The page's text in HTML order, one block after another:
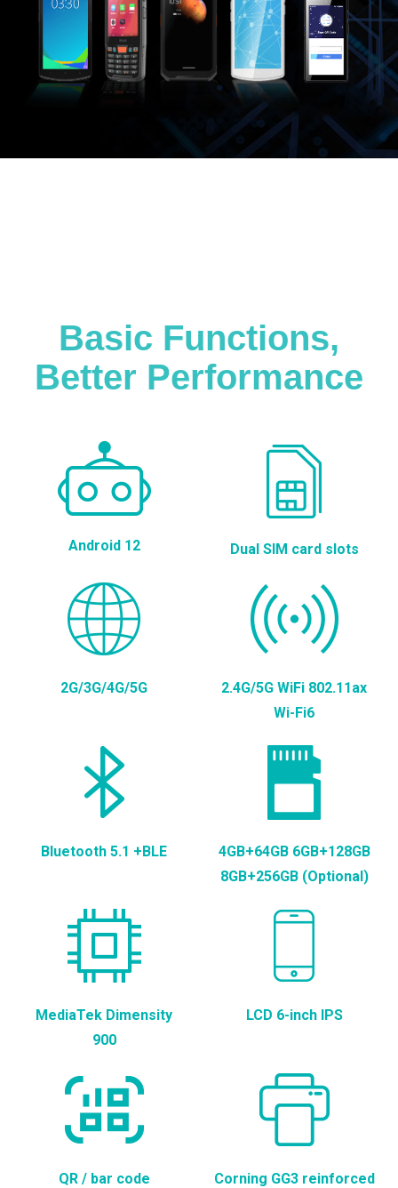
Basic Functions,
Better Performance
Android 12 Dual SIM card slots
2G/3G/4G/5G
2.4G/5G WiFi 802.11ax
Wi-Fi6
Bluetooth 5.1 +BLE
4GB+64GB 6GB+128GB
8GB+256GB (Optional)
MediaTek Dimensity
900
LCD 6-inch IPS
QR / bar code
Corning GG3 reinforced